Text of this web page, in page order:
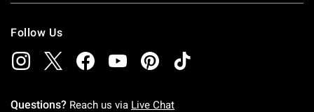
Follow Us
Questions? Reach us via Live Chat